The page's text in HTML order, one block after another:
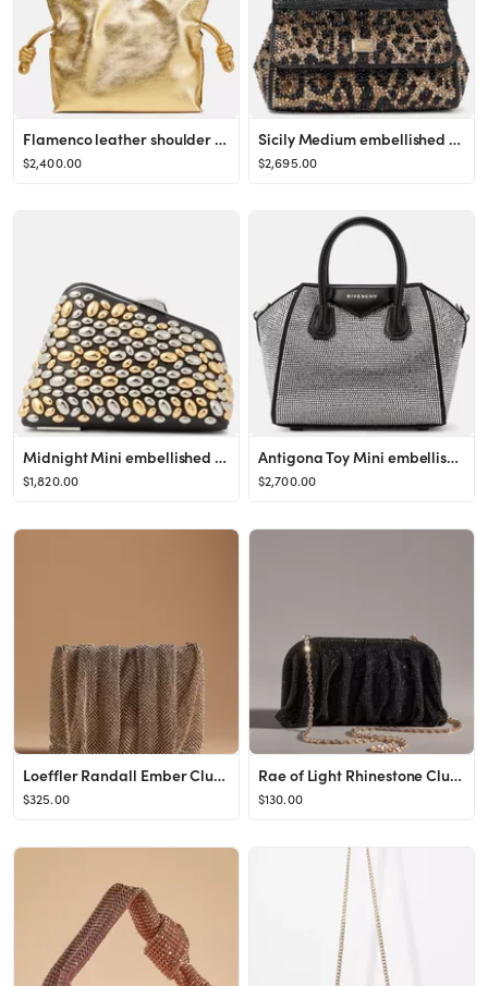
Flamenco leather shoulder bag
$2,400.00
Sicily Medium embellished shoulder bag
$2,695.00
Midnight Mini embellished clutch
$1,820.00
Antigona Toy Mini embellished tote bag
$2,700.00
Loeffler Randall Ember Clutch
$325.00
Rae of Light Rhinestone Clutch
$130.00